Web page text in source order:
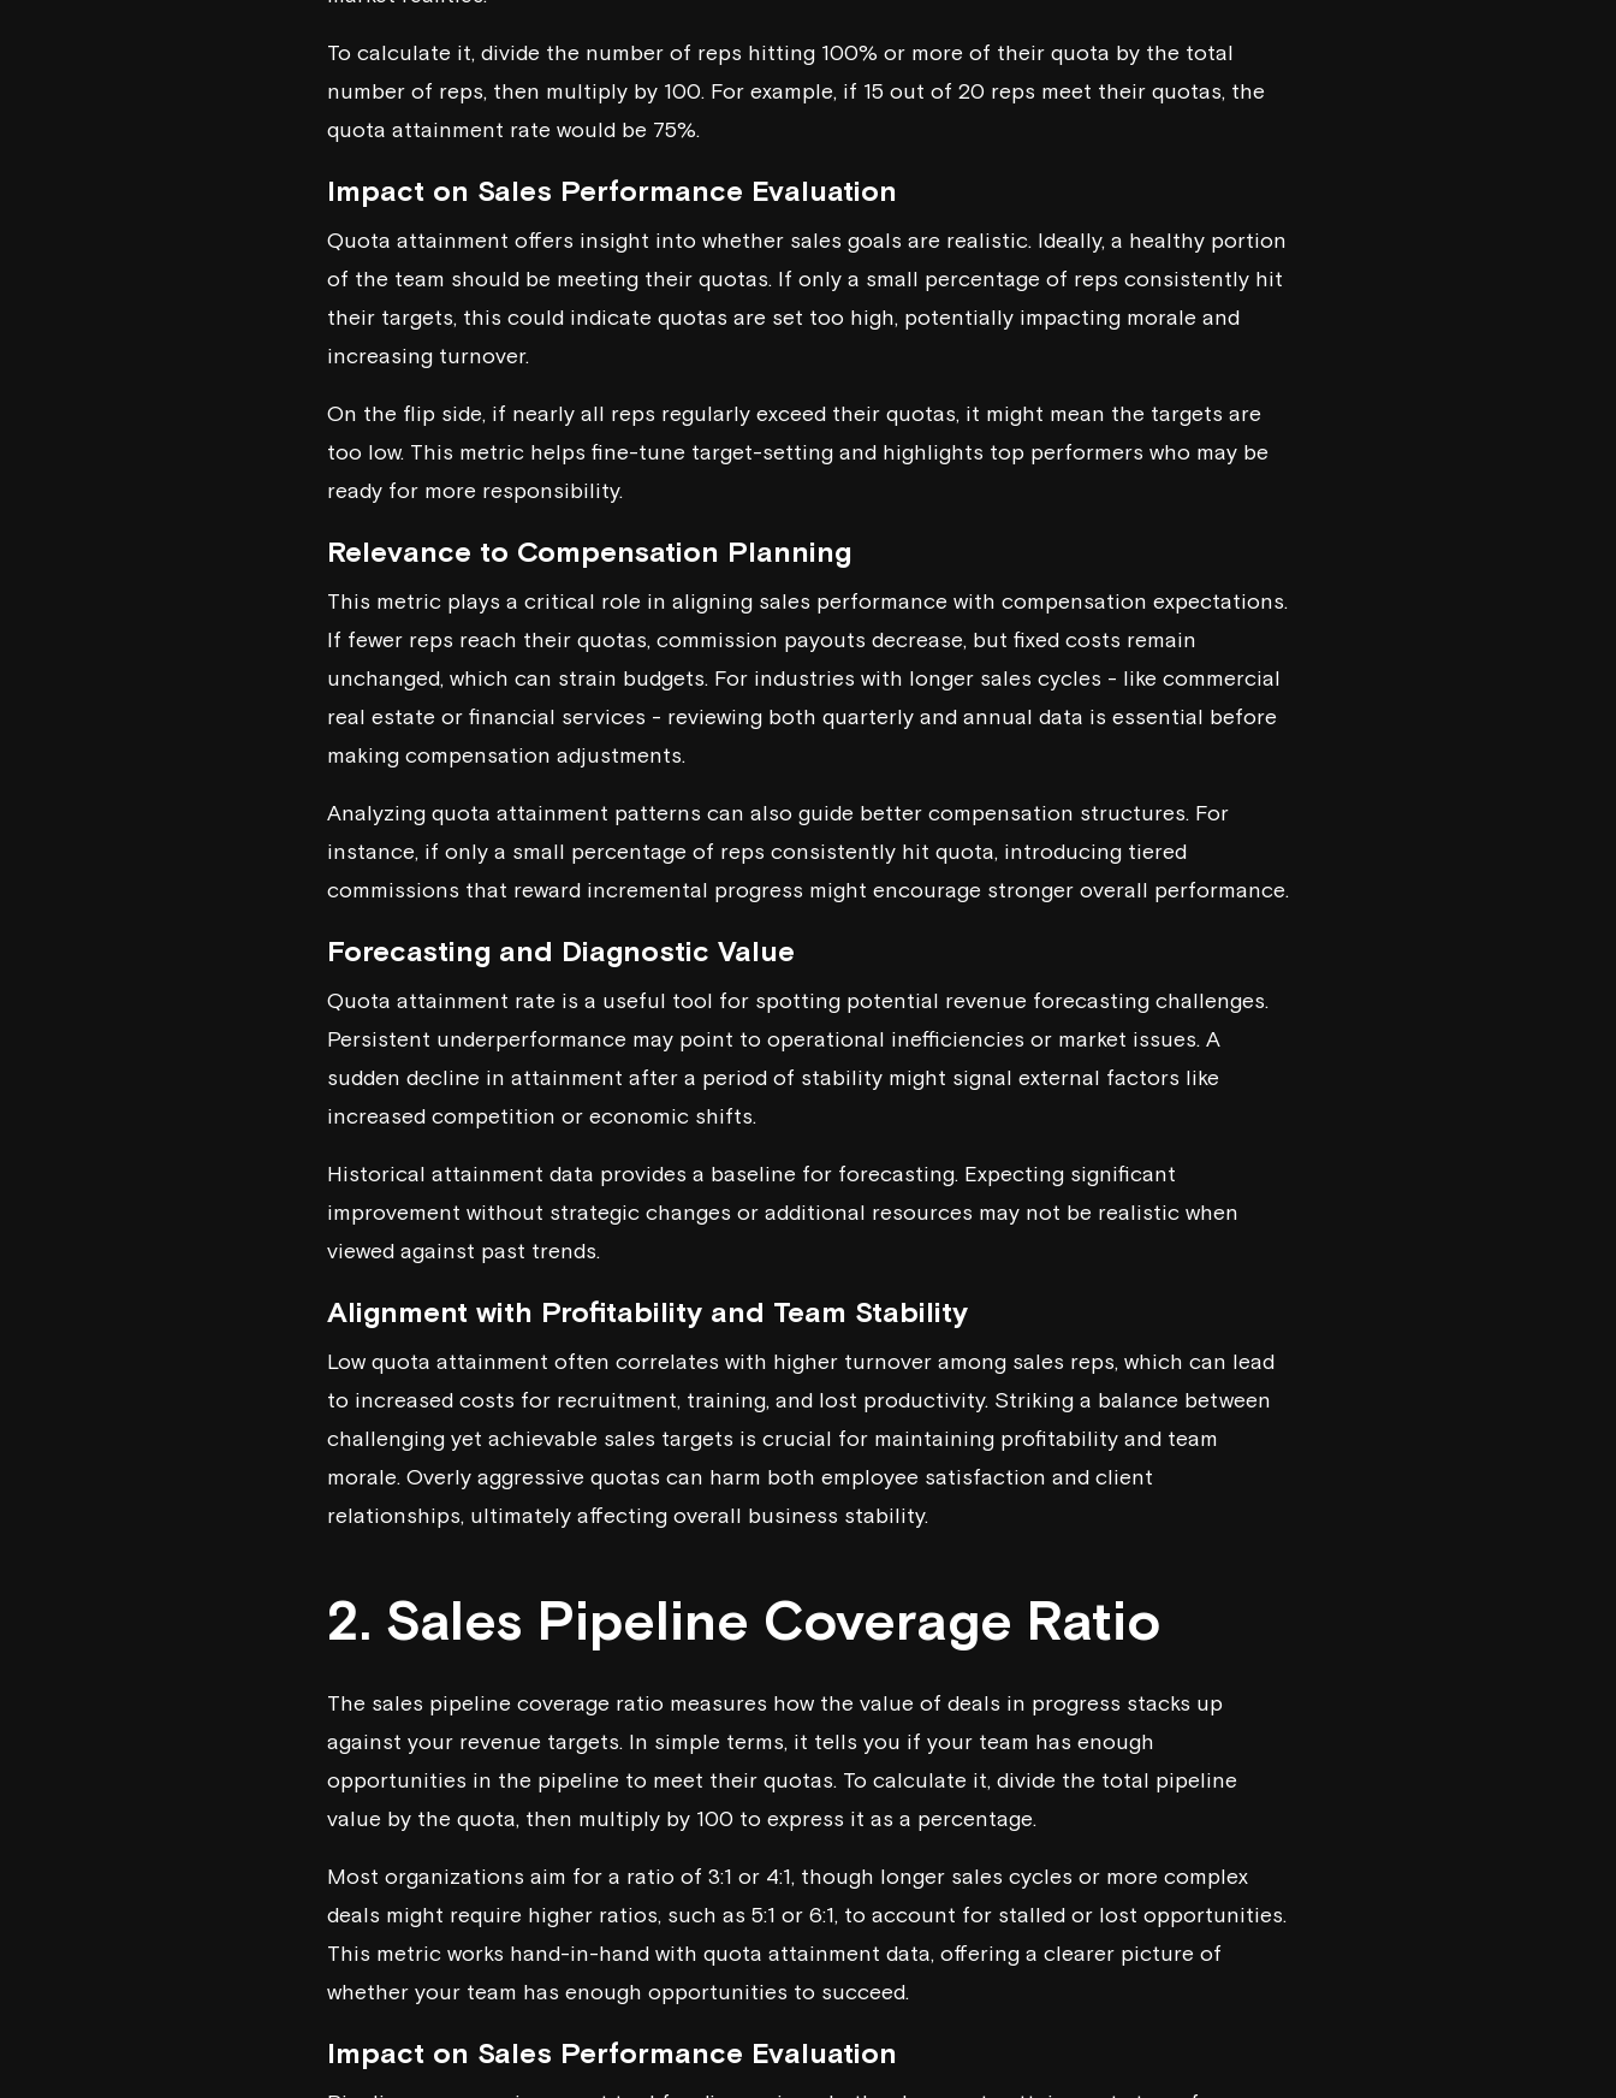
To calculate it, divide the number of reps hitting 100% or more of their quota by the total
number of reps, then multiply by 100. For example, if 15 out of 20 reps meet their quotas, the
quota attainment rate would be 75%.
Impact on Sales Performance Evaluation
Quota attainment offers insight into whether sales goals are realistic. Ideally, a healthy portion
of the team should be meeting their quotas. If only a small percentage of reps consistently hit
their targets, this could indicate quotas are set too high, potentially impacting morale and
increasing turnover.
On the flip side, if nearly all reps regularly exceed their quotas, it might mean the targets are
too low. This metric helps fine-tune target-setting and highlights top performers who may be
ready for more responsibility.
Relevance to Compensation Planning
This metric plays a critical role in aligning sales performance with compensation expectations.
If fewer reps reach their quotas, commission payouts decrease, but fixed costs remain
unchanged, which can strain budgets. For industries with longer sales cycles - like commercial
real estate or financial services - reviewing both quarterly and annual data is essential before
making compensation adjustments.
Analyzing quota attainment patterns can also guide better compensation structures. For
instance, if only a small percentage of reps consistently hit quota, introducing tiered
commissions that reward incremental progress might encourage stronger overall performance.
Forecasting and Diagnostic Value
Quota attainment rate is a useful tool for spotting potential revenue forecasting challenges.
Persistent underperformance may point to operational inefficiencies or market issues. A
sudden decline in attainment after a period of stability might signal external factors like
increased competition or economic shifts.
Historical attainment data provides a baseline for forecasting. Expecting significant
improvement without strategic changes or additional resources may not be realistic when
viewed against past trends.
Alignment with Profitability and Team Stability
Low quota attainment often correlates with higher turnover among sales reps, which can lead
to increased costs for recruitment, training, and lost productivity. Striking a balance between
challenging yet achievable sales targets is crucial for maintaining profitability and team
morale. Overly aggressive quotas can harm both employee satisfaction and client
relationships, ultimately affecting overall business stability.
2. Sales Pipeline Coverage Ratio
The sales pipeline coverage ratio measures how the value of deals in progress stacks up
against your revenue targets. In simple terms, it tells you if your team has enough
opportunities in the pipeline to meet their quotas. To calculate it, divide the total pipeline
value by the quota, then multiply by 100 to express it as a percentage.
Most organizations aim for a ratio of 3:1 or 4:1, though longer sales cycles or more complex
deals might require higher ratios, such as 5:1 or 6:1, to account for stalled or lost opportunities.
This metric works hand-in-hand with quota attainment data, offering a clearer picture of
whether your team has enough opportunities to succeed.
Impact on Sales Performance Evaluation